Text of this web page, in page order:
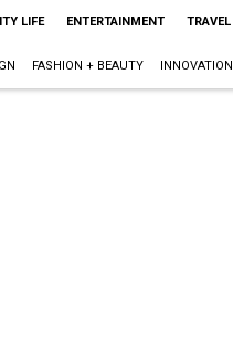
LIFE ENTERTAINMENT TRAVEL
FASHION + BEAUTY INNOVATION